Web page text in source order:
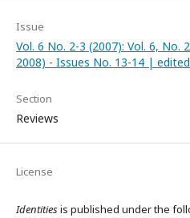
Issue
Vol. 6 No. 2-3 (2007): Vol. 6, No.
2008) - Issues No. 13-14 |
Section
Reviews
License
Identitiesis published under the